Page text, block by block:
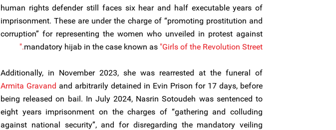
human rights defender still faces six hear and half executable years of
imprisonment. These are under the charge of “promoting prostitution and
corruption” for representing the women who unveiled in protest against
mandatory hijab in the case known as "Girls of the Revolution Street."
Additionally, in November 2023, she was rearrested at the funeral of
Armita Gravand and arbitrarily detained in Evin Prison for 17 days, before
being released on bail. In July 2024, Nasrin Sotoudeh was sentenced to
eight years imprisonment on the charges of “gathering and colluding
against national security”, and for disregarding the mandatory veiling